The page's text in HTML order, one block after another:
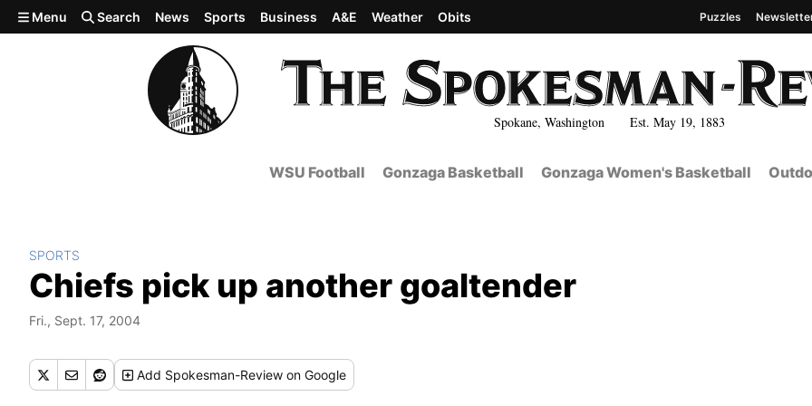
Skip to main content
Spokane, Washington Est. May 19, 1883
Menu Search News Sports Business A&E Weather Obits Puzzles
WSU Football Gonzaga Basketball Gonzaga Women's Basketball
SPORTS
Chiefs pick up another goaltender
Fri., Sept. 17, 2004
Add Spokesman-Review on Google